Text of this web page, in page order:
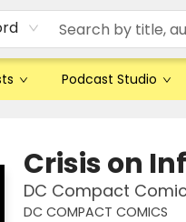
Podcast Studio
Crisis on
DC Compact
DC COMPACT COMICS